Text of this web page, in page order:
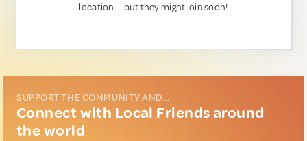
location — but they might join soon!
SUPPORT THE COMMUNITY AND...
Connect with Local Friends around
the world